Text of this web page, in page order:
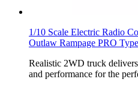
1/10 Scale Electric Radio
Outlaw Rampage PRO
Realistic 2WD truck
and performance for the